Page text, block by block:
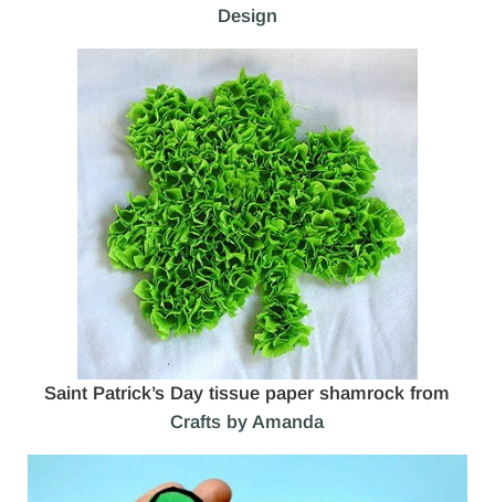
Design
Saint Patrick’s Day tissue paper shamrock from
Crafts by Amanda